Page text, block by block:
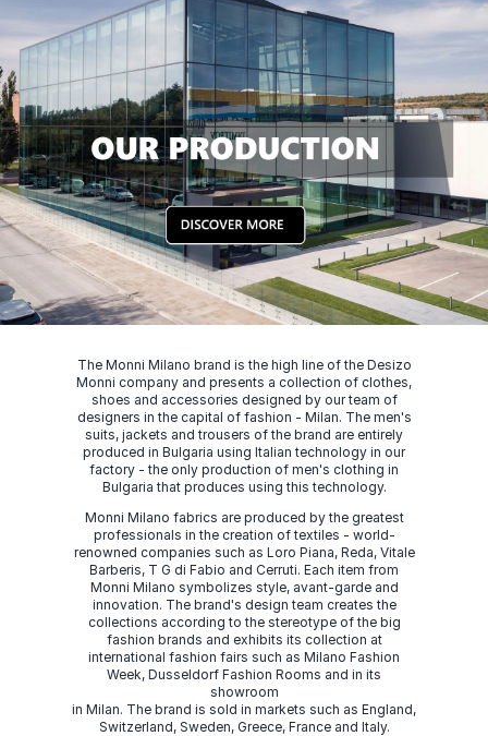
The Monni Milano brand is the high line of the Desizo
Monni company and presents a collection of clothes,
shoes and accessories designed by our team of
designers in the capital of fashion - Milan. The men's
suits, jackets and trousers of the brand are entirely
produced in Bulgaria using Italian technology in our
factory - the only production of men's clothing in
Bulgaria that produces using this technology.
Monni Milano fabrics are produced by the greatest
professionals in the creation of textiles - world-
renowned companies such as Loro Piana, Reda, Vitale
Barberis, T G di Fabio and Cerruti. Each item from
Monni Milano symbolizes style, avant-garde and
innovation. The brand's design team creates the
collections according to the stereotype of the big
fashion brands and exhibits its collection at
international fashion fairs such as Milano Fashion
Week, Dusseldorf Fashion Rooms and in its
showroom
in Milan. The brand is sold in markets such as England,
Switzerland, Sweden, Greece, France and Italy.